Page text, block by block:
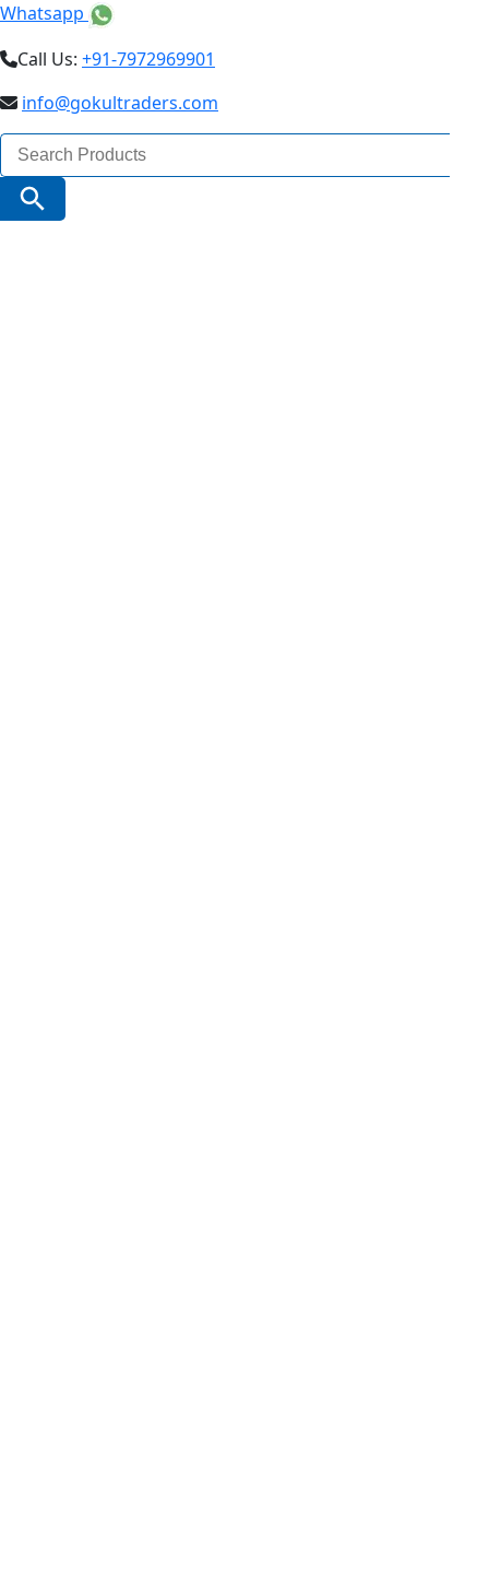
Whatsapp
Call Us: +91-7972969901
info@gokultraders.com
Search
for:
Search Button